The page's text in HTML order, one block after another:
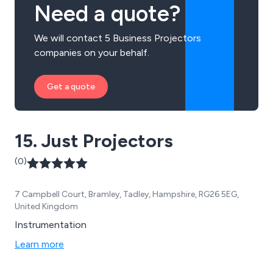
Need a quote?
We will contact 5 Business Projectors
companies on your behalf.
Get a quote
15. Just Projectors
(0)
7 Campbell Court, Bramley, Tadley, Hampshire, RG26 5EG,
United Kingdom
Instrumentation
Learn more